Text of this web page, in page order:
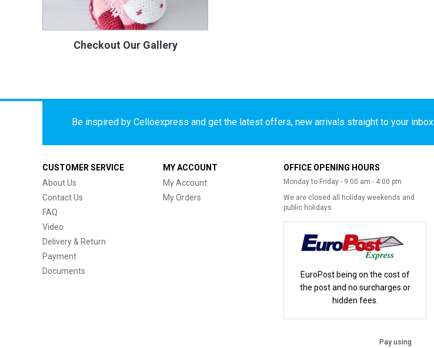
Checkout Our Gallery
Be inspired by Celloexpress and get the latest offers, new arrivals straight to your inbox
CUSTOMER SERVICE
About Us
Contact Us
FAQ
Video
Delivery & Return
Payment
Documents
MY ACCOUNT
My Account
My Orders
OFFICE OPENING HOURS
Monday to Friday - 9:00 am - 4:00 pm
We are closed all holiday weekends and
public holidays
EuroPost being on the cost of
the post and no surcharges or
hidden fees.
Pay using